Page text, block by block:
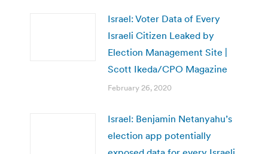
Israel: Voter Data of Every
Israeli Citizen Leaked by
Election Management Site |
Scott Ikeda/CPO Magazine
February 26, 2020
Israel: Benjamin Netanyahu’s
election app potentially